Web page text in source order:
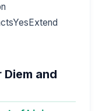
and